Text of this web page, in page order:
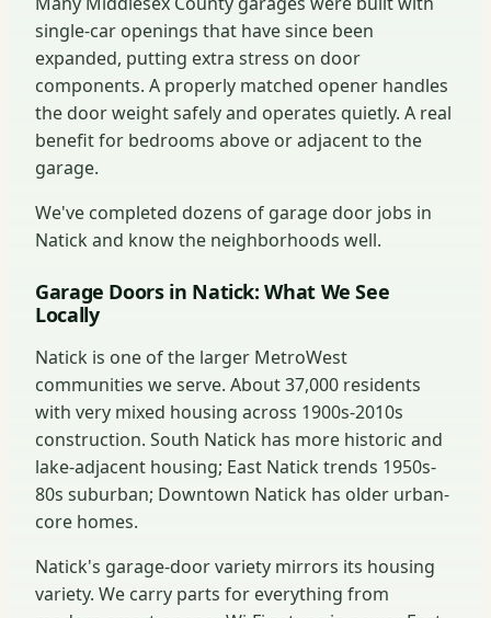
single-car openings that have since been
expanded, putting extra stress on door
components. A properly matched opener handles
the door weight safely and operates quietly. A real
benefit for bedrooms above or adjacent to the
garage.
We've completed dozens of garage door jobs in
Natick and know the neighborhoods well.
Garage Doors in Natick: What We See
Locally
Natick is one of the larger MetroWest
communities we serve. About 37,000 residents
with very mixed housing across 1900s-2010s
construction. South Natick has more historic and
lake-adjacent housing; East Natick trends 1950s-
80s suburban; Downtown Natick has older urban-
core homes.
Natick's garage-door variety mirrors its housing
variety. We carry parts for everything from